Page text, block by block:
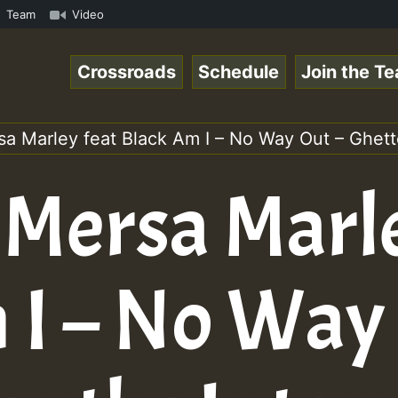
Show • ReggaeSpace Online Radio Auto Stream -
Team Video
Crossroads Schedule Join the
Marley feat Black Am I – No Way Out –
– No